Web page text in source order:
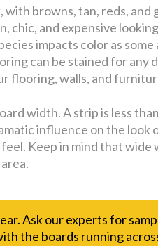
browns, tan, reds, and
chic, and expensive
impacts color as
can be stained for any
flooring, walls, and
width. A strip is less
influence on the look
Keep in mind that wide
Ask our experts for
the boards running